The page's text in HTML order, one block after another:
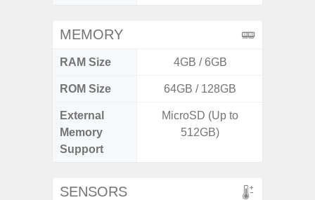
MEMORY
RAM Size 4GB / 6GB
ROM Size 64GB / 128GB
External
Memory
Support
MicroSD (Up to
512GB)
SENSORS